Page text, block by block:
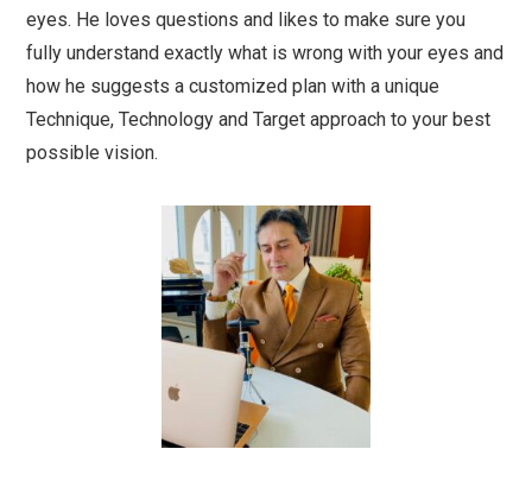
eyes. He loves questions and likes to make sure you
fully understand exactly what is wrong with your eyes and
how he suggests a customized plan with a unique
Technique, Technology and Target approach to your best
possible vision.